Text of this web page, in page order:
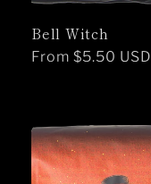
Bell Witch
Regular
From $5.50 USD